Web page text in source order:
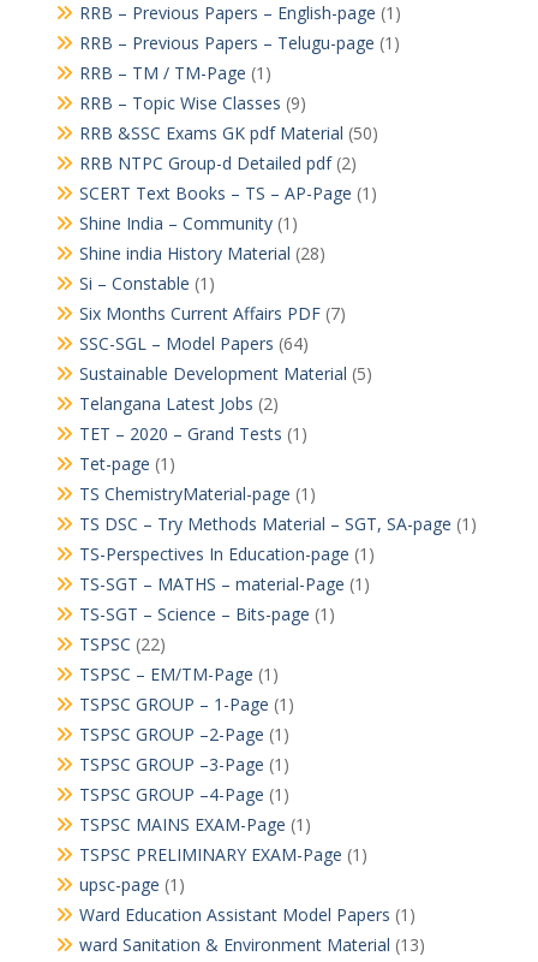
RRB – Previous Papers – English-page (1)
RRB – Previous Papers – Telugu-page (1)
RRB – TM / TM-Page (1)
RRB – Topic Wise Classes (9)
RRB &SSC Exams GK pdf Material (50)
RRB NTPC Group-d Detailed pdf(2)
SCERT Text Books – TS – AP-Page (1)
Shine India – Community(1)
Shine india History Material (28)
Si – Constable (1)
Six Months Current Affairs PDF(7)
SSC-SGL – Model Papers (64)
Sustainable Development Material (5)
Telangana Latest Jobs (2)
TET – 2020 – Grand Tests (1)
Tet-page (1)
TS ChemistryMaterial-page (1)
TS DSC – Try Methods Material – SGT, SA-page (1)
TS-Perspectives In Education-page (1)
TS-SGT – MATHS – material-Page (1)
TS-SGT – Science – Bits-page (1)
TSPSC (22)
TSPSC – EM/TM-Page (1)
TSPSC GROUP – 1-Page (1)
TSPSC GROUP –2-Page (1)
TSPSC GROUP –3-Page (1)
TSPSC GROUP –4-Page (1)
TSPSC MAINS EXAM-Page (1)
TSPSC PRELIMINARY EXAM-Page (1)
upsc-page (1)
Ward Education Assistant Model Papers (1)
ward Sanitation & Environment Material (13)